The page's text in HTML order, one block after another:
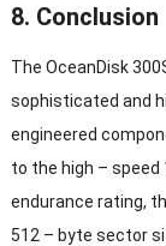
8. Conclusion
The OceanDisk
sophisticated and
engineered
to the high – speed
endurance rating,
512 – byte sector